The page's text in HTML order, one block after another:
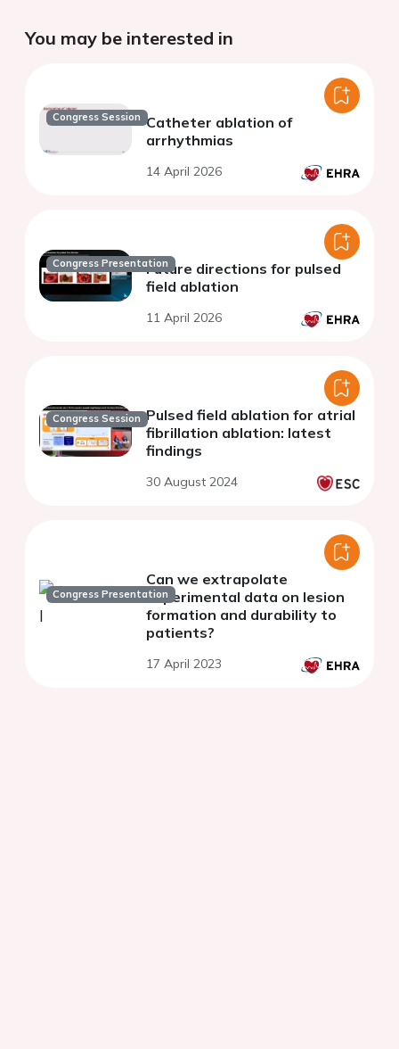
You may be interested in
Congress Session Catheter ablation of
arrhythmias
14 April 2026
Congress PresentationFuture directions for pulsed
field ablation
11 April 2026
Congress Session Pulsed field ablation for atrial
fibrillation ablation: latest
findings
30 August 2024
Congress Presentation
Can we extrapolate
experimental data on lesion
formation and durability to
patients?
17 April 2023